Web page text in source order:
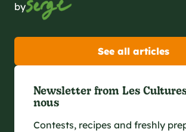
by
See all articles
Newsletter from Les
nous
Contests, recipes and freshly